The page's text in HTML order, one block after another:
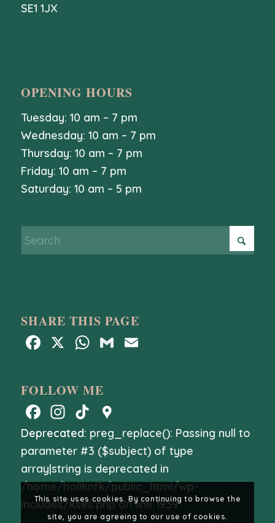
SE1 1JX
OPENING HOURS
Tuesday: 10 am – 7 pm
Wednesday: 10 am – 7 pm
Thursday: 10 am – 7 pm
Friday: 10 am – 7 pm
Saturday: 10 am – 5 pm
SHARE THIS PAGE
Facebook
X WhatsApp
Gmail
FOLLOW ME
Facebook
Instagram
TikTok
Maps
Deprecated: preg_replace(): Passing null to
parameter #3 ($subject) of type
array|string is deprecated in
/home/holiknfk/public_html/wp-
includes/kses.phpon line1939
This site uses cookies. By continuing to browse the
site, you are agreeing to our use of cookies.